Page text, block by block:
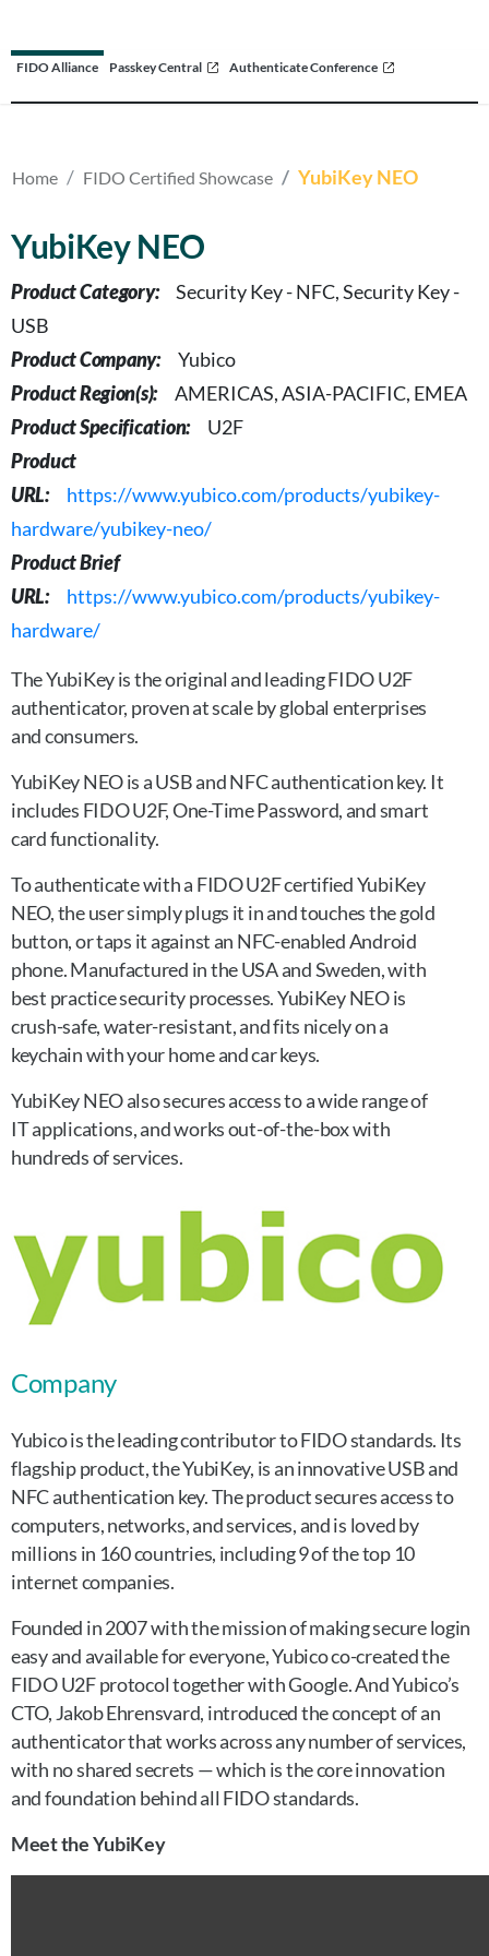
FIDO Alliance Passkey Central Authenticate Conference
Home FIDO Certified Showcase YubiKey NEO
YubiKey NEO
Product Category:
Security Key - NFC, Security Key -
USB
Product Company:
Yubico
Product Region(s):
AMERICAS, ASIA-PACIFIC, EMEA
Product Specification:
U2F
Product
URL:
https://www.yubico.com/products/yubikey-
hardware/yubikey-neo/
Product Brief
URL:
https://www.yubico.com/products/yubikey-
hardware/
The YubiKey is the original and leading FIDO U2F
authenticator, proven at scale by global enterprises
and consumers.
YubiKey NEO is a USB and NFC authentication key. It
includes FIDO U2F, One-Time Password, and smart
card functionality.
To authenticate with a FIDO U2F certified YubiKey
NEO, the user simply plugs it in and touches the gold
button, or taps it against an NFC-enabled Android
phone. Manufactured in the USA and Sweden, with
best practice security processes. YubiKey NEO is
crush-safe, water-resistant, and fits nicely on a
keychain with your home and car keys.
YubiKey NEO also secures access to a wide range of
IT applications, and works out-of-the-box with
hundreds of services.
Company
Yubico is the leading contributor to FIDO standards. Its
flagship product, the YubiKey, is an innovative USB and
NFC authentication key. The product secures access to
computers, networks, and services, and is loved by
millions in 160 countries, including 9 of the top 10
internet companies.
Founded in 2007 with the mission of making secure login
easy and available for everyone, Yubico co-created the
FIDO U2F protocol together with Google. And Yubico’s
CTO, Jakob Ehrensvard, introduced the concept of an
authenticator that works across any number of services,
with no shared secrets — which is the core innovation
and foundation behind all FIDO standards.
Meet the YubiKey